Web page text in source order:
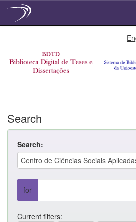
Search
Search:
for
Current filters: